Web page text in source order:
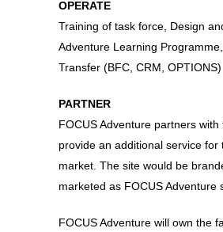
OPERATE
Training of task force, Design
Adventure Learning
Transfer (BFC, CRM, OPTIONS)
PARTNER
FOCUS Adventure partners
provide an additional service for
market. The site would be
marketed as FOCUS Adventure
FOCUS Adventure will own the